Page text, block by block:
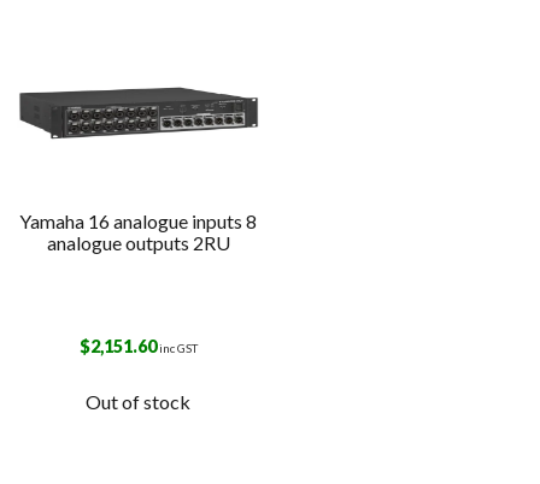
Yamaha 16 analogue inputs 8
analogue outputs 2RU
$2,151.60inc GST
Out of stock